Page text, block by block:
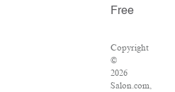
Free
Copyright
©
2026
Salon.com,